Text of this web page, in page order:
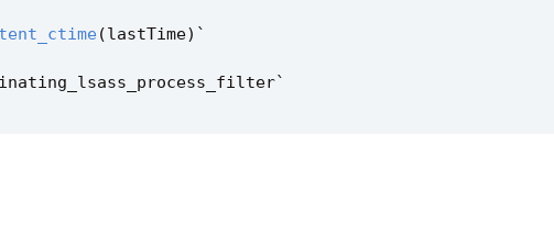
(lastTime) `
`